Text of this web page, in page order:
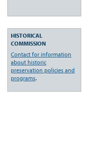
HISTORICAL
COMMISSION
Contact for information
about historic
preservation policies and
programs.